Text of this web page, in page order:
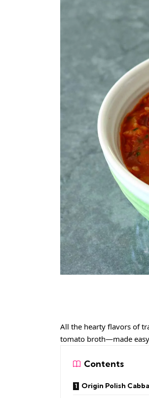
All the hearty flavors of
tomato broth—made
Contents
Origin Polish